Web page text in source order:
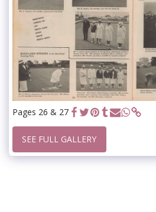
Pages 26 & 27
SEE FULL GALLERY